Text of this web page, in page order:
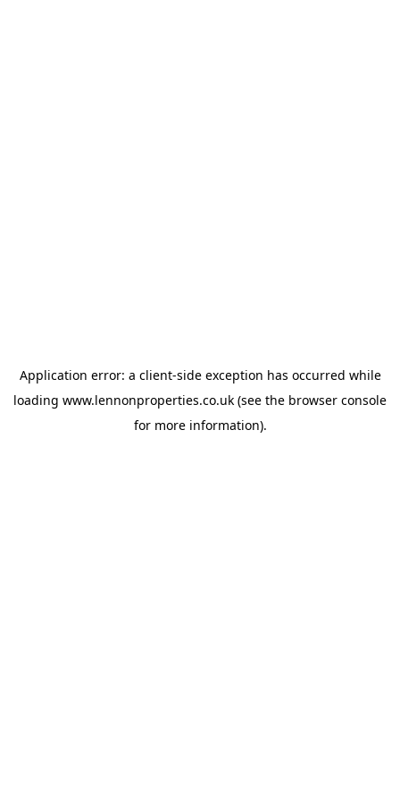
Application error: a client-side exception has occurred while
loading www.lennonproperties.co.uk (see the browser console
for more information).